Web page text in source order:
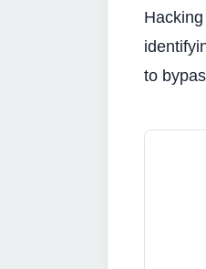
to